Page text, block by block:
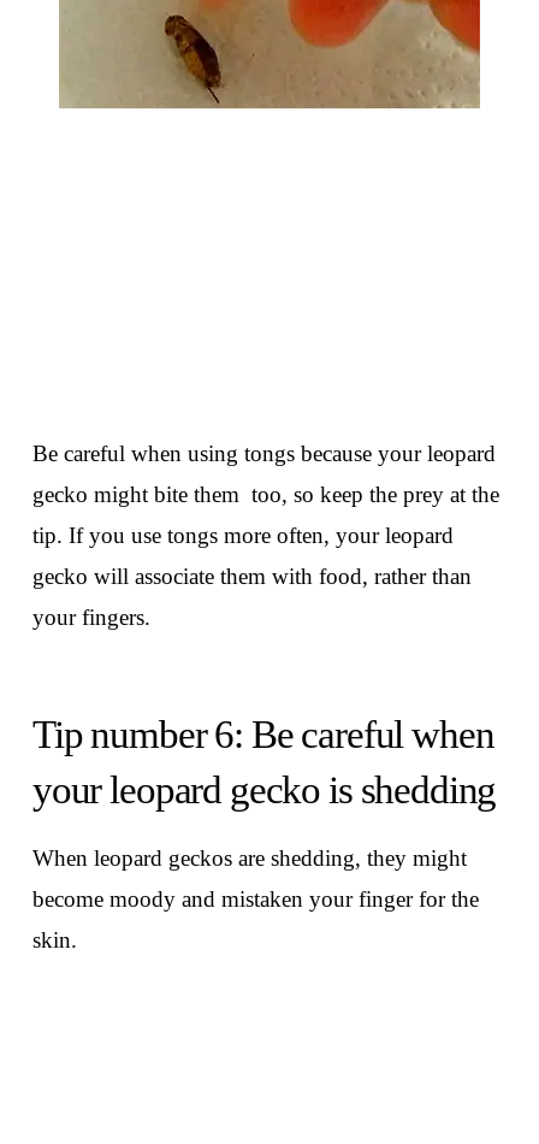
Be careful when using tongs because your leopard
gecko might bite them too, so keep the prey at the
tip. If you use tongs more often, your leopard
gecko will associate them with food, rather than
your fingers.
Tip number 6: Be careful when
your leopard gecko is shedding
When leopard geckos are shedding, they might
become moody and mistaken your finger for the
skin.